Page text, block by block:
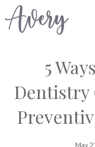
to
5
Dentistry
May